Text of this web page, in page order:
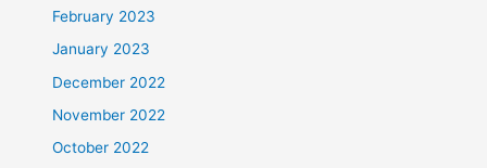
February 2023
January 2023
December 2022
November 2022
October 2022